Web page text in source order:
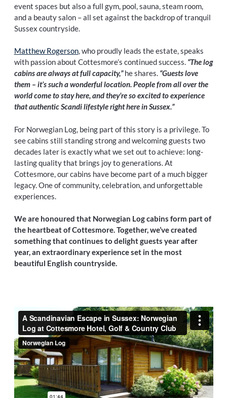
event spaces but also a full gym, pool, sauna, steam room,
and a beauty salon – all set against the backdrop of tranquil
Sussex countryside.
Matthew Rogerson, who proudly leads the estate, speaks
with passion about Cottesmore’s continued success. “The log
cabins are always at full capacity,”he shares. “Guests love
them – it’s such a wonderful location. People from all over the
world come to stay here, and they’re so excited to experience
that authentic Scandi lifestyle right here in Sussex.”
For Norwegian Log, being part of this story is a privilege. To
see cabins still standing strong and welcoming guests two
decades later is exactly what we set out to achieve: long-
lasting quality that brings joy to generations. At
Cottesmore, our cabins have become part of a much bigger
legacy. One of community, celebration, and unforgettable
experiences.
We are honoured that Norwegian Log cabins form part of
the heartbeat of Cottesmore. Together, we’ve created
something that continues to delight guests year after
year, an extraordinary experience set in the most
beautiful English countryside.